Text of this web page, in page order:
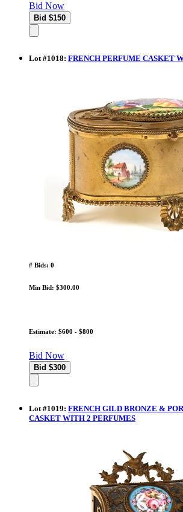
Bid Now
Lot#1018: FRENCH PERFUME CASKET
# Bids: 0
Min Bid: $300.00
Estimate: $600 - $800
Bid Now
Lot #1019: FRENCH GILD BRONZE &
CASKET WITH 2 PERFUMES